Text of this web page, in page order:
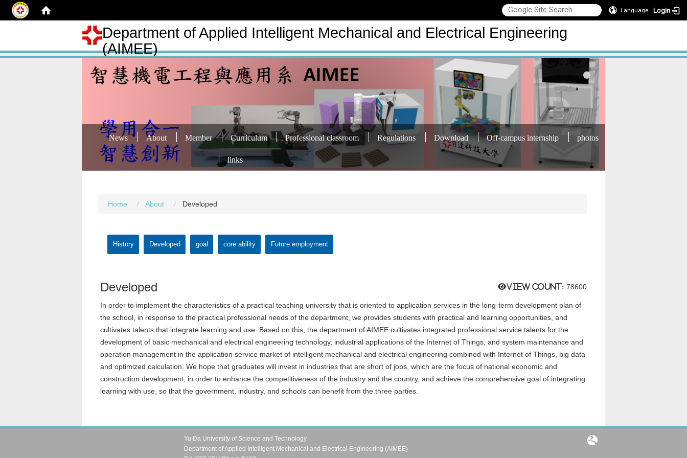
Language Login
Department of Applied Intelligent Mechanical and Electrical Engineering
(AIMEE)
News About Member Curriculum Professional classroom Regulations Download Off-campus internship photos
links
Home About Developed
History Developed goal core ability Future employment
View count: 78600
Developed
In order to implement the characteristics of a practical teaching university that is oriented to application services in the long-term development plan of
the school, in response to the practical professional needs of the department, we provides students with practical and learning opportunities, and
cultivates talents that integrate learning and use. Based on this, the department of AIMEE cultivates integrated professional service talents for the
development of basic mechanical and electrical engineering technology, industrial applications of the Internet of Things, and system maintenance and
operation management in the application service market of intelligent mechanical and electrical engineering combined with Internet of Things, big data
and optimized calculation. We hope that graduates will invest in industries that are short of jobs, which are the focus of national economic and
construction development, in order to enhance the competitiveness of the industry and the country, and achieve the comprehensive goal of integrating
learning with use, so that the government, industry, and schools can benefit from the three parties.
Yu Da University of Science and Technology
Department of Applied Intelligent Mechanical and Electrical Engineering (AIMEE)